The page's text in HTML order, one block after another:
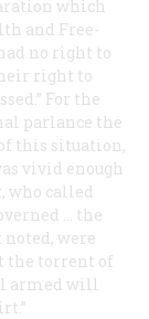
which
and Free-
no right to
right to
For the
parlance the
this situation,
vivid enough
who called
… the
were
the torrent of
armed will